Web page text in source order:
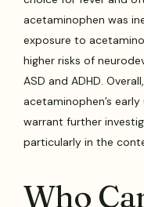
acetaminophen was
exposure to
higher risks of
ASD and ADHD.
acetaminophen’s
warrant further
particularly in the
Who